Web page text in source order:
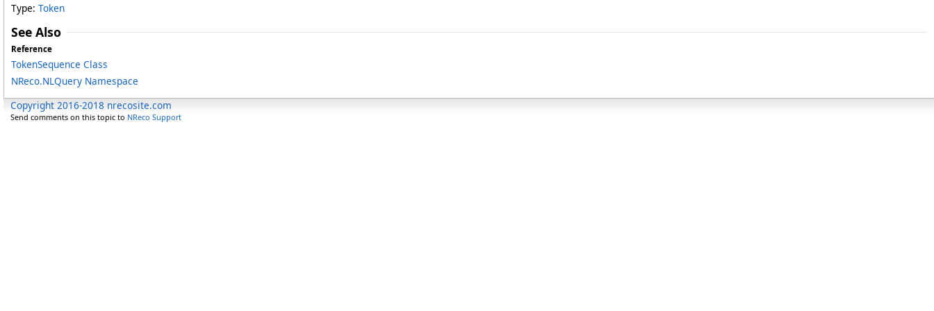
Type: Token
See Also
Reference
TokenSequence Class
NReco.NLQuery Namespace
Copyright 2016-2018 nrecosite.com
Send comments on this topic to NReco Support